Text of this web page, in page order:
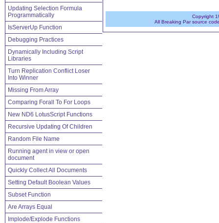
Updating Selection Formula
Programmatically
IsServerUp Function
Debugging Practices
Dynamically Including Script
Libraries
Turn Replication Conflict Loser
Into Winner
Missing From Array
Comparing Forall To For Loops
New ND6 LotusScript Functions
Recursive Updating Of Children
Random File Name
Running agent in view or open
document
Quickly Collect All Documents
Setting Default Boolean Values
Subset Function
Are Arrays Equal
Implode/Explode Functions
Copyright
All Breaking Par source